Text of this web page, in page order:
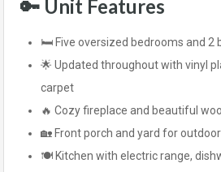
🔑 Unit Features
🛏️ Five oversized bedrooms and 2
🌟 Updated throughout with vinyl
carpet
🔥 Cozy fireplace and beautiful
🏡 Front porch and yard for
🍽️ Kitchen with electric range,